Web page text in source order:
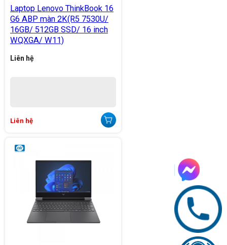
Laptop Lenovo ThinkBook 16
G6 ABP màn 2K(R5 7530U/
16GB/ 512GB SSD/ 16 inch
WQXGA/ W11)
Liên hệ
Liên hệ